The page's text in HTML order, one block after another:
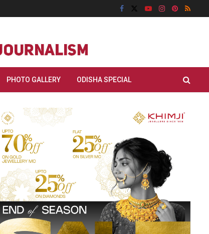
PHOTO GALLERY ODISHA SPECIAL